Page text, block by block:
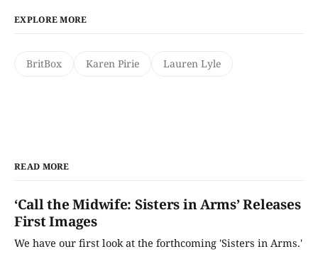
EXPLORE MORE
BritBox Karen Pirie Lauren Lyle
READ MORE
‘Call the Midwife: Sisters in Arms’ Releases
First Images
We have our first look at the forthcoming 'Sisters in Arms.'